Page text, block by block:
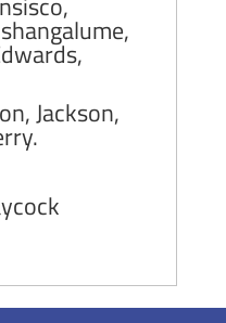
Jackson,